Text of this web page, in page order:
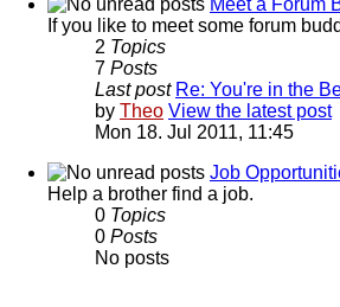
If you like to meet some forum
2 Topics
7 Posts
Last post Re: You're in the
by Theo View the latest post
Mon 18. Jul 2011, 11:45
Job
Help a brother find a job.
0 Topics
0 Posts
No posts